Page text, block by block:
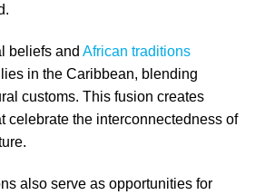
beliefs and African traditions
in the Caribbean, blending
customs. This fusion creates
celebrate the interconnectedness of
also serve as opportunities for